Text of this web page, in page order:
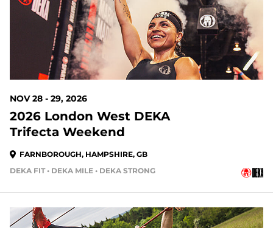
NOV 28 - 29, 2026
2026 London West DEKA
Trifecta Weekend
FARNBOROUGH, HAMPSHIRE, GB
DEKA FIT • DEKA MILE • DEKA STRONG